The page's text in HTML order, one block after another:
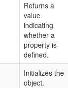
Returns a
value
indicating
whether a
property is
defined.
Initializes the
object.